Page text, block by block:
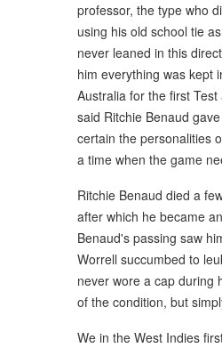
professor, the type who
using his old school tie
never leaned in this
him everything was kept
Australia for the first
said Ritchie Benaud
certain the personalities
a time when the game
Ritchie Benaud died a
after which he became
Benaud's passing saw
Worrell succumbed to
never wore a cap during
of the condition, but
We in the West Indies